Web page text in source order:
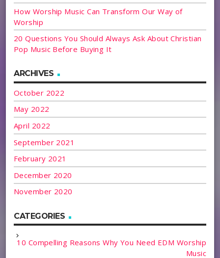
How Worship Music Can Transform Our Way of
Worship
20 Questions You Should Always Ask About Christian
Pop Music Before Buying It
ARCHIVES
October 2022
May 2022
April 2022
September 2021
February 2021
December 2020
November 2020
CATEGORIES
10 Compelling Reasons Why You Need EDM Worship
Music